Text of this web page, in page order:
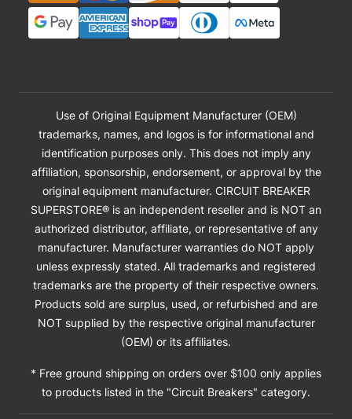
Use of Original Equipment Manufacturer (OEM)
trademarks, names, and logos is for informational and
identification purposes only. This does not imply any
affiliation, sponsorship, endorsement, or approval by the
original equipment manufacturer. CIRCUIT BREAKER
SUPERSTORE® is an independent reseller and is NOT an
authorized distributor, affiliate, or representative of any
manufacturer. Manufacturer warranties do NOT apply
unless expressly stated. All trademarks and registered
trademarks are the property of their respective owners.
Products sold are surplus, used, or refurbished and are
NOT supplied by the respective original manufacturer
(OEM) or its affiliates.
* Free ground shipping on orders over $100 only applies
to products listed in the "Circuit Breakers" category.